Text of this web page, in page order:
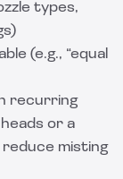
types,
(e.g., “equal
recurring
heads or a
misting